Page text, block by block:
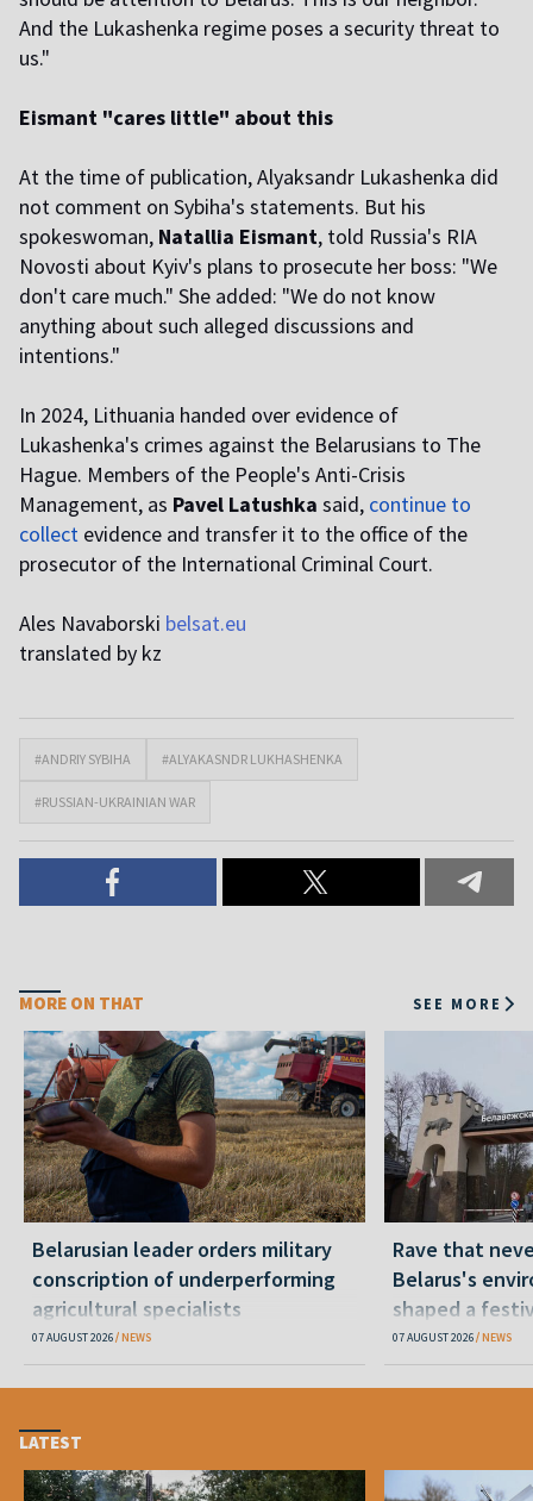
And the Lukashenka regime poses a security threat to
us."
Eismant "cares little" about this
At the time of publication, Alyaksandr Lukashenka did
not comment on Sybiha's statements. But his
spokeswoman, Natallia Eismant, told Russia's RIA
Novosti about Kyiv's plans to prosecute her boss: "We
don't care much." She added: "We do not know
anything about such alleged discussions and
intentions."
In 2024, Lithuania handed over evidence of
Lukashenka's crimes against the Belarusians to The
Hague. Members of the People's Anti-Crisis
Management, as Pavel Latushka said, continue to
collect evidence and transfer it to the office of the
prosecutor of the International Criminal Court.
Ales Navaborski belsat.eu
translated by kz
#ANDRIY SYBIHA #ALYAKASNDR LUKHASHENKA
#RUSSIAN-UKRAINIAN WAR
MORE ON THAT SEE MORE
Belarusian leader orders military
conscription of underperforming
agricultural specialists
07 AUGUST 2026 NEWS
Rave that
Belarus's
shaped a
07 AUGUST 2026 NEWS
LATEST